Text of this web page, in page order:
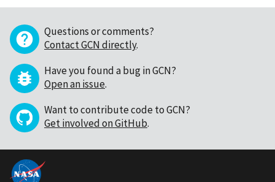
Questions or comments?
Contact GCN directly.
Have you found a bug in GCN?
Open an issue.
Want to contribute code to GCN?
Get involved on GitHub.